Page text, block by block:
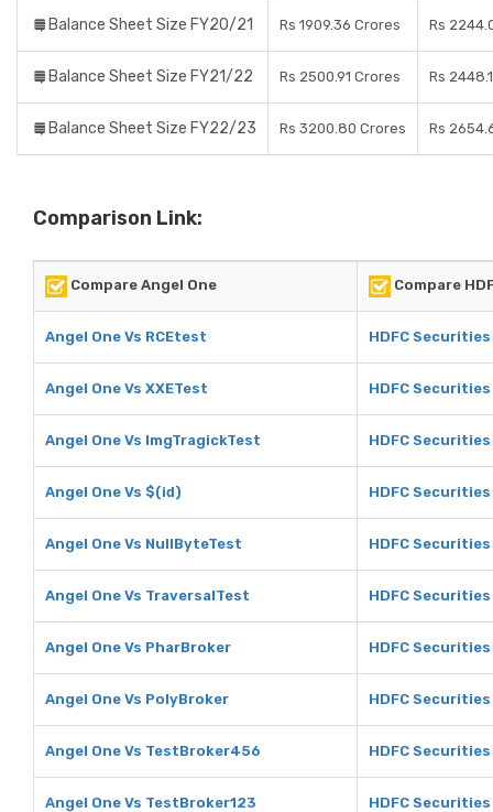
Balance Sheet Size FY20/21 Rs 1909.36 Crores Rs
Balance Sheet Size FY21/22 Rs 2500.91 Crores Rs
Balance Sheet Size FY22/23 Rs 3200.80 Crores Rs
Comparison Link:
Compare Angel One Compare
Angel One Vs RCEtest HDFC
Angel One Vs XXETest HDFC Securities
Angel One Vs ImgTragickTest HDFC
Angel One Vs $(id) HDFC
Angel One Vs NullByteTest HDFC
Angel One Vs TraversalTest HDFC
Angel One Vs PharBroker HDFC
Angel One Vs PolyBroker HDFC
Angel One Vs TestBroker456 HDFC
Angel One Vs TestBroker123 HDFC